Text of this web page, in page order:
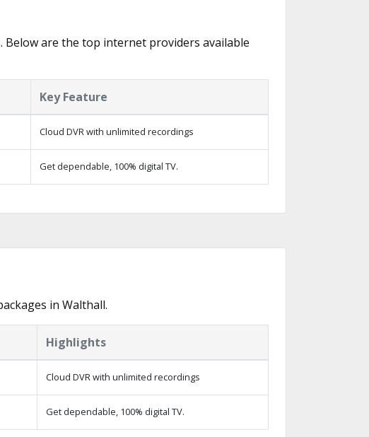
are the top internet providers available
Key Feature
Cloud DVR with unlimited recordings
Get dependable, 100% digital TV.
in Walthall.
Highlights
Cloud DVR with unlimited recordings
Get dependable, 100% digital TV.